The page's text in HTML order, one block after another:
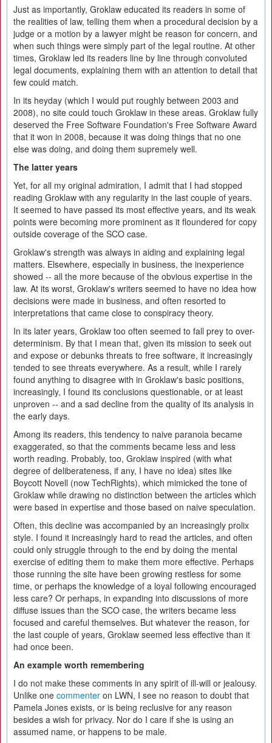
Just as importantly, Groklaw educated its readers in some of
the realities of law, telling them when a procedural decision by a
judge or a motion by a lawyer might be reason for concern, and
when such things were simply part of the legal routine. At other
times, Groklaw led its readers line by line through convoluted
legal documents, explaining them with an attention to detail that
few could match.
In its heyday (which I would put roughly between 2003 and
2008), no site could touch Groklaw in these areas. Groklaw fully
deserved the Free Software Foundation's Free Software Award
that it won in 2008, because it was doing things that no one
else was doing, and doing them supremely well.
The latter years
Yet, for all my original admiration, I admit that I had stopped
reading Groklaw with any regularity in the last couple of years.
It seemed to have passed its most effective years, and its weak
points were becoming more prominent as it floundered for copy
outside coverage of the SCO case.
Groklaw's strength was always in aiding and explaining legal
matters. Elsewhere, especially in business, the inexperience
showed -- all the more because of the obvious expertise in the
law. At its worst, Groklaw's writers seemed to have no idea how
decisions were made in business, and often resorted to
interpretations that came close to conspiracy theory.
In its later years, Groklaw too often seemed to fall prey to over-
determinism. By that I mean that, given its mission to seek out
and expose or debunks threats to free software, it increasingly
tended to see threats everywhere. As a result, while I rarely
found anything to disagree with in Groklaw's basic positions,
increasingly, I found its conclusions questionable, or at least
unproven -- and a sad decline from the quality of its analysis in
the early days.
Among its readers, this tendency to naive paranoia became
exaggerated, so that the comments became less and less
worth reading. Probably, too, Groklaw inspired (with what
degree of deliberateness, if any, I have no idea) sites like
Boycott Novell (now TechRights), which mimicked the tone of
Groklaw while drawing no distinction between the articles which
were based in expertise and those based on naive speculation.
Often, this decline was accompanied by an increasingly prolix
style. I found it increasingly hard to read the articles, and often
could only struggle through to the end by doing the mental
exercise of editing them to make them more effective. Perhaps
those running the site have been growing restless for some
time, or perhaps the knowledge of a loyal following encouraged
less care? Or perhaps, in expanding into discussions of more
diffuse issues than the SCO case, the writers became less
focused and careful themselves. But whatever the reason, for
the last couple of years, Groklaw seemed less effective than it
had once been.
An example worth remembering
I do not make these comments in any spirit of ill-will or jealousy.
Unlike one commenter on LWN, I see no reason to doubt that
Pamela Jones exists, or is being reclusive for any reason
besides a wish for privacy. Nor do I care if she is using an
assumed name, or happens to be male.